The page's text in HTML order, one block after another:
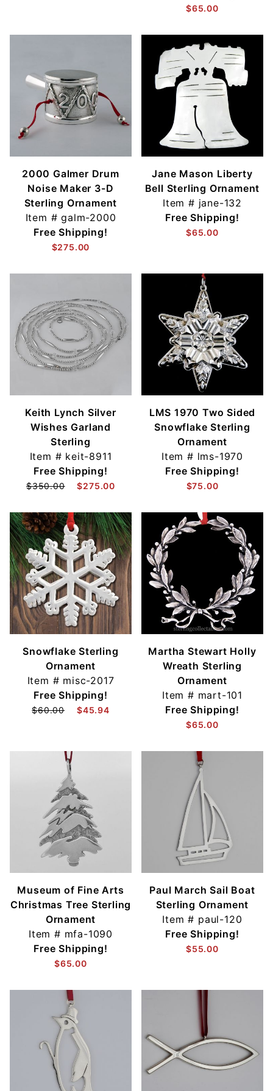
$65.00
2000 Galmer Drum
Noise Maker 3-D
Sterling Ornament
Item #galm-2000
Free Shipping!
$275.00
Jane Mason Liberty
Bell Sterling Ornament
Item # jane-132
Free Shipping!
$65.00
Keith Lynch Silver
Wishes Garland
Sterling
Item # keit-8911
Free Shipping!
$350.00 $275.00
LMS 1970 Two Sided
Snowflake Sterling
Ornament
Item # lms-1970
Free Shipping!
$75.00
Snowflake Sterling
Ornament
Item # misc-2017
Free Shipping!
$60.00 $45.94
Martha Stewart Holly
Wreath Sterling
Ornament
Item # mart-101
Free Shipping!
$65.00
Museum of Fine Arts
Christmas Tree Sterling
Ornament
Item # mfa-1090
Free Shipping!
$65.00
Paul March Sail Boat
Sterling Ornament
Item # paul-120
Free Shipping!
$55.00